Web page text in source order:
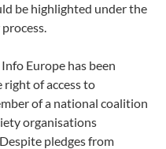
be highlighted under the
Europe has been
of access to
of a national coalition
organisations
pledges from